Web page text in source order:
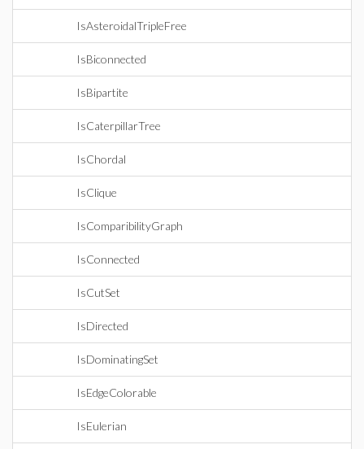
IsAsteroidalTripleFree
IsBiconnected
IsBipartite
IsCaterpillarTree
IsChordal
IsClique
IsComparibilityGraph
IsConnected
IsCutSet
IsDirected
IsDominatingSet
IsEdgeColorable
IsEulerian